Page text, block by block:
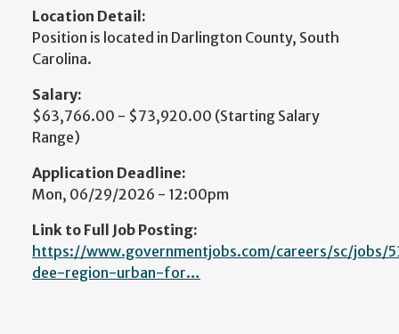
Location Detail:
Position is located in Darlington County, South
Carolina.
Salary:
$63,766.00 - $73,920.00 (Starting Salary
Range)
Application Deadline:
Mon, 06/29/2026 - 12:00pm
Link to Full Job Posting:
https://www.governmentjobs.com/careers/sc/jobs/
dee-region-urban-for…